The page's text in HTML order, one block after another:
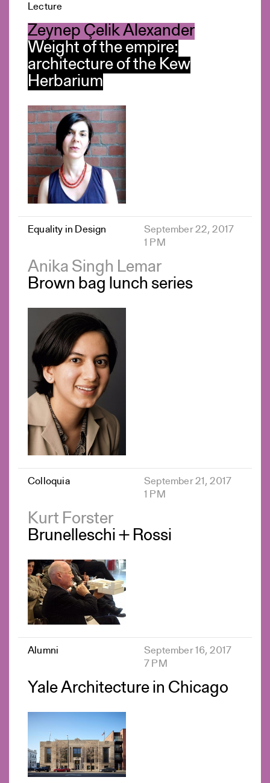
Lecture
Zeynep Çelik Alexander
Weight of the empire:
architecture of the Kew
Herbarium
Equality in Design
September 22, 2017
1 PM
Anika Singh Lemar
Brown bag lunch series
Colloquia
September 21, 2017
1 PM
Kurt Forster
Brunelleschi + Rossi
Alumni
September 16, 2017
7 PM
Yale Architecture in Chicago